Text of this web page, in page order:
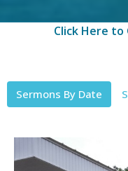
Click Here
Sermons By Date